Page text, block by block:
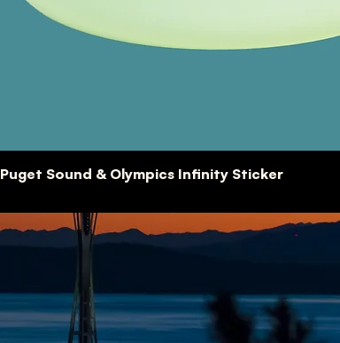
Puget Sound & Olympics Infinity Sticker